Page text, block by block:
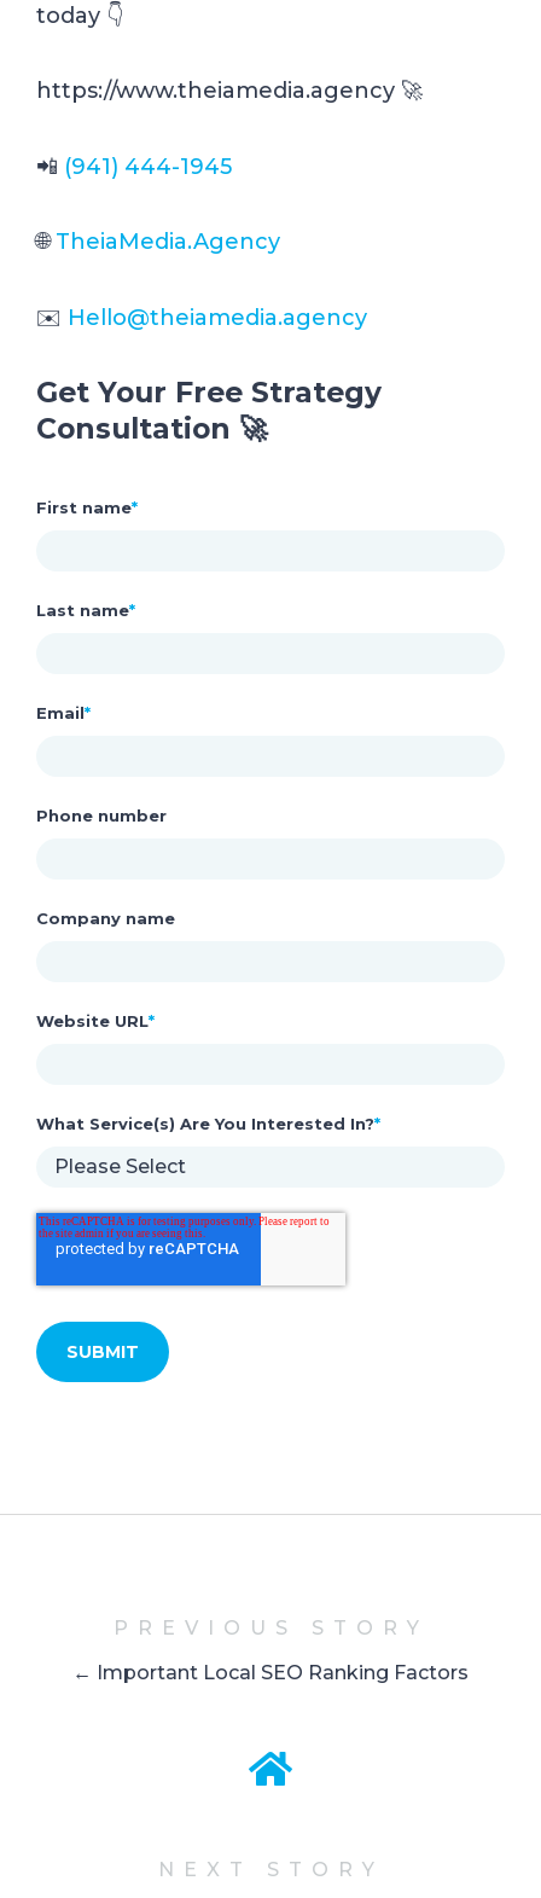
today 👇
https://www.theiamedia.agency 🚀
📲 (941) 444-1945
🌐TheiaMedia.Agency
✉️ Hello@theiamedia.agency
Get Your Free Strategy
Consultation 🚀
First name*
Last name*
Email*
Phone number
Company name
Website URL*
What Service(s) Are You Interested In?*
PREVIOUS STORY
← Important Local SEO Ranking Factors
NEXT STORY